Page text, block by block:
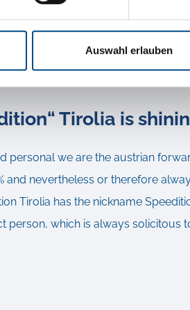
Auswahl erlauben
could cause much higher
Tirolia is
personal we are the austrian
and nevertheless or therefore
Tirolia has the nickname
person, which is always solicitous